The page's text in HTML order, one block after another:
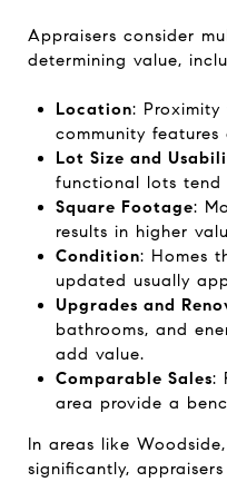
Appraisers consider
determining value,
Location: Proximity
community
Lot Size and
functional lots tend
Square Footage:
results in higher
Condition: Homes
updated usually
Upgrades and
bathrooms, and
add value.
Comparable Sales:
area provide a
In areas like
significantly,